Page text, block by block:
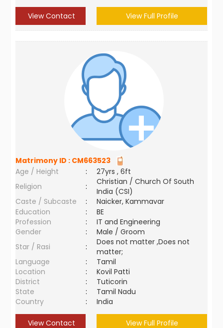
View Contact View Full Profile
Matrimony ID : CM663523
Age / Height
:
27yrs , 6ft
Religion
:
Christian / Church Of South
India (CSI)
Caste / Subcaste
:
Naicker, Kammavar
Education
:
BE
Profession
:
IT and Engineering
Gender
:
Male / Groom
Star / Rasi
:
Does not matter ,Does not
matter;
Language
:
Tamil
Location
:
Kovil Patti
District
:
Tuticorin
State
:
Tamil Nadu
Country
: India
View Contact View Full Profile